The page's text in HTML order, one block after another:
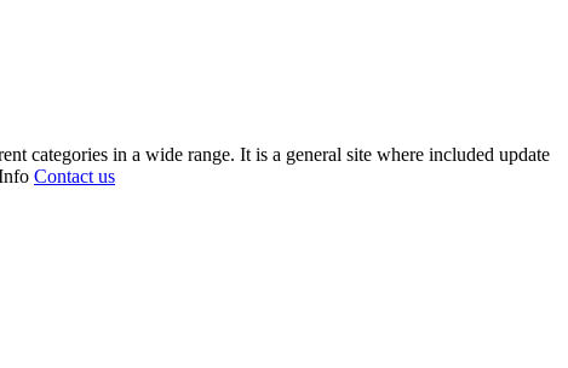
categories in a wide range. It is a general site where included update
Contact us